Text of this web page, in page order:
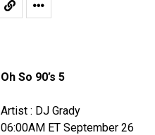
Oh So 90’s 5
Artist : DJ Grady
06:00AM ET September 26